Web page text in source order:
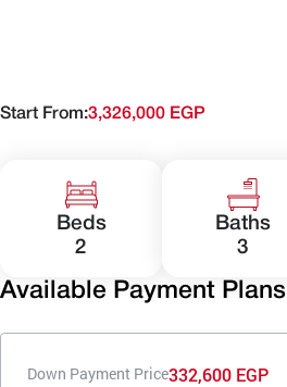
Start From:3,326,000 EGP
Beds
2
Baths
3
Available Payment Plans
Down Payment Price332,600 EGP